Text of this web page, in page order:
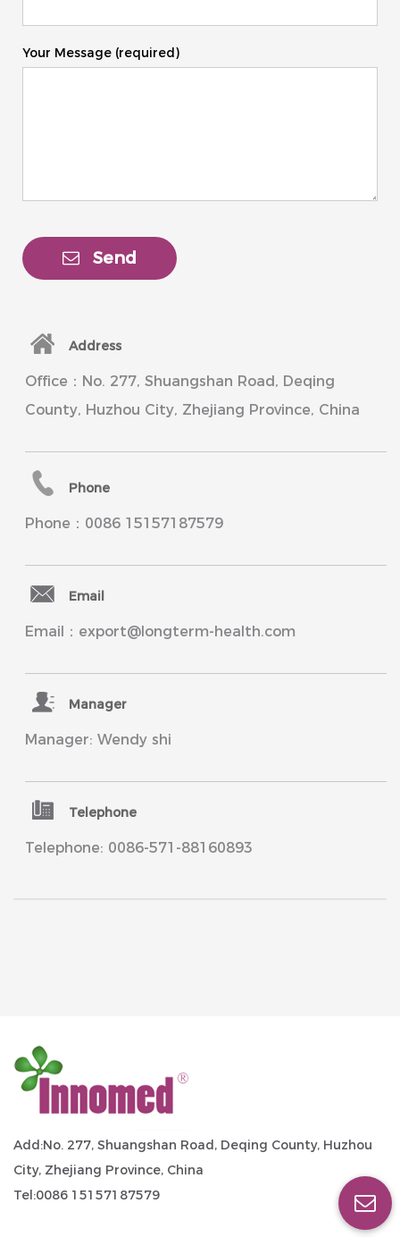
Your Message (required)
Send
Address
Office：No. 277, Shuangshan Road, Deqing
County, Huzhou City, Zhejiang Province, China
Phone
Phone：0086 15157187579
Email
Email：export@longterm-health.com
Manager
Manager: Wendy shi
Telephone
Telephone: 0086-571-88160893
Add:No. 277, Shuangshan Road, Deqing County, Huzhou
City, Zhejiang Province, China
Tel:0086 15157187579